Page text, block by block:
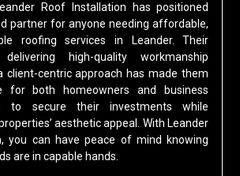
Roof Installation has positioned
partner for anyone needing affordable,
roofing services in Leander. Their
high-quality workmanship
client-centric approach has made them
for both homeowners and business
to secure their investments while
aesthetic appeal. With Leander
you can have peace of mind knowing
are in capable hands.